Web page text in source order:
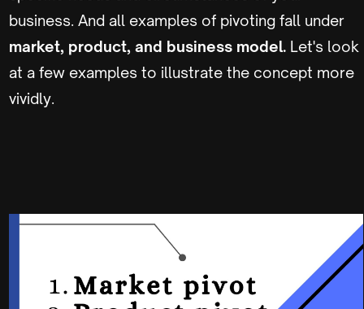
business. And all examples of pivoting fall under
market, product, and business model. Let's look
at a few examples to illustrate the concept more
vividly.